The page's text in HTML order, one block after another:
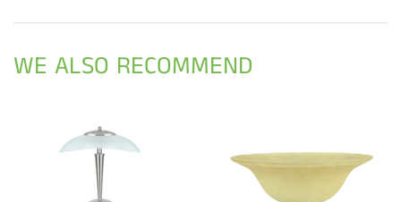
WE ALSO RECOMMEND